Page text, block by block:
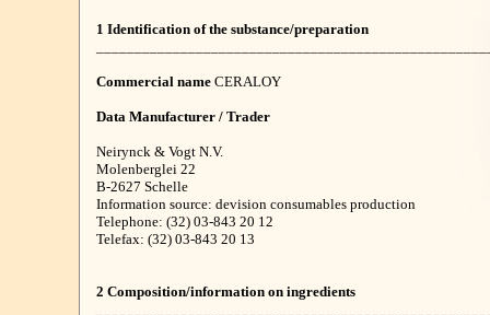
1 Identification of the substance/preparation
Commercial nameCERALOY
Data Manufacturer / Trader
Neirynck & Vogt N.V.
Molenberglei 22
B-2627 Schelle
Information source: devision consumables production
Telephone: (32) 03-843 20 12
Telefax: (32) 03-843 20 13
2 Composition/information on ingredients